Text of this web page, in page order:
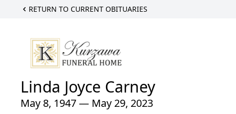
RETURN TO CURRENT OBITUARIES
Linda Joyce Carney
May 8, 1947 — May 29, 2023